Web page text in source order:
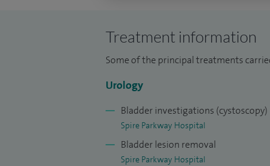
Treatment information
Some of the principal treatments
Urology
Bladder investigations (cystoscopy)
Spire Parkway Hospital
Bladder lesion removal
Spire Parkway Hospital